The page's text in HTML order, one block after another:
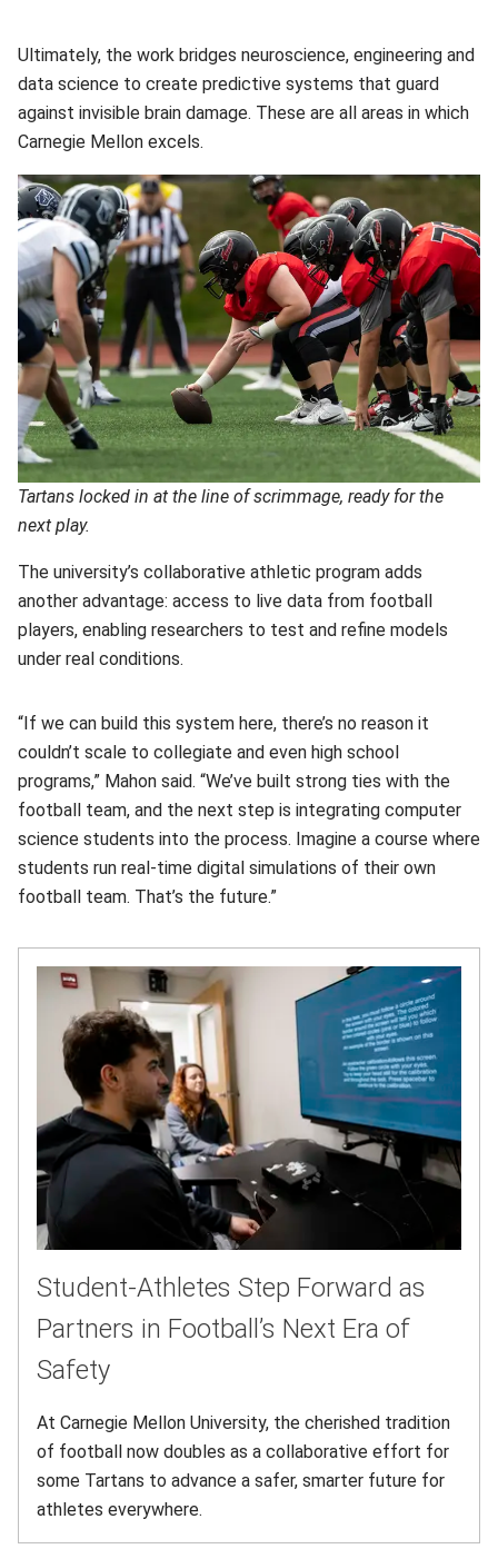
Ultimately, the work bridges neuroscience, engineering and
data science to create predictive systems that guard
against invisible brain damage. These are all areas in which
Carnegie Mellon excels.
Tartans locked in at the line of scrimmage, ready for the
next play.
The university’s collaborative athletic program adds
another advantage: access to live data from football
players, enabling researchers to test and refine models
under real conditions.
“If we can build this system here, there’s no reason it
couldn’t scale to collegiate and even high school
programs,” Mahon said. “We’ve built strong ties with the
football team, and the next step is integrating computer
science students into the process. Imagine a course where
students run real-time digital simulations of their own
football team. That’s the future.”
Student-Athletes Step Forward as
Partners in Football’s Next Era of
Safety
At Carnegie Mellon University, the cherished tradition
of football now doubles as a collaborative effort for
some Tartans to advance a safer, smarter future for
athletes everywhere.